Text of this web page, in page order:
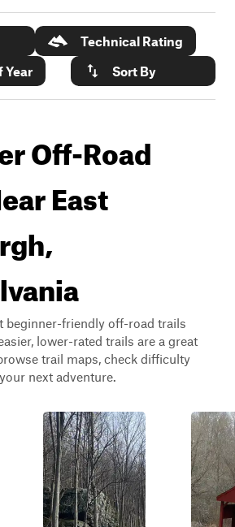
Technical Rating
Year
Sort By
Off-Road
East
beginner-friendly off-road trails
lower-rated trails are a great
trail maps, check difficulty
next adventure.